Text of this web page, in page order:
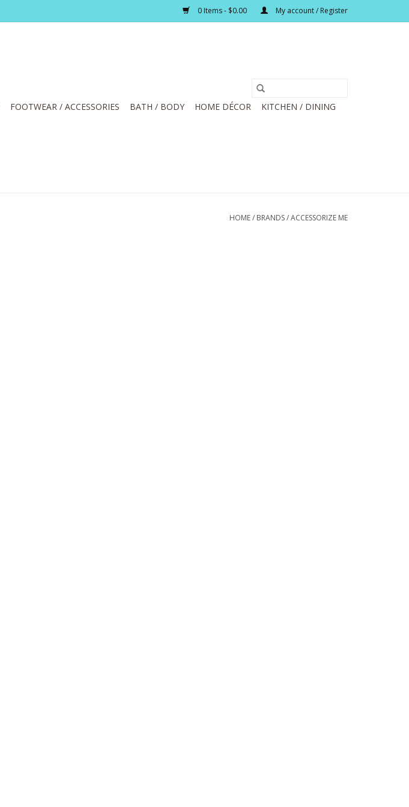
0 Items - $0.00 My account / Register
FOOTWEAR / ACCESSORIES BATH / BODY HOME DÉCOR
KITCHEN / DINING
HOME/ BRANDS/ACCESSORIZE ME